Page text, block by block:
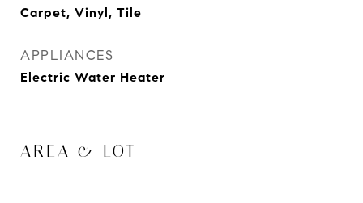
Carpet, Vinyl, Tile
APPLIANCES
Electric Water Heater
AREA & LOT